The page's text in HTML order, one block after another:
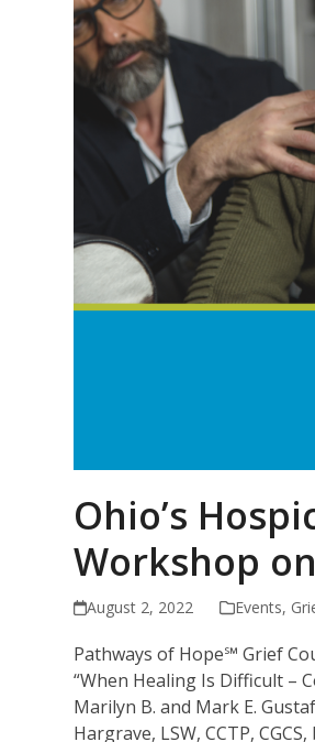
Ohio’s
Workshop
August 2, 2022 Events,
Pathways of Hope℠ Grief
“When Healing Is Difficult –
Marilyn B. and Mark E.
Hargrave, LSW, CCTP,